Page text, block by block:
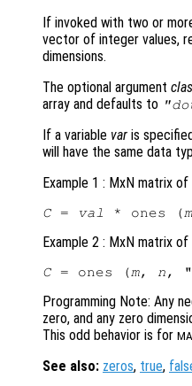
If invoked with two or
vector of integer values,
dimensions.
The optional argument
array and defaults to
If a variable var is
will have the same data
Example 1 : MxN matrix
C = val * ones (m
Example 2 : MxN matrix of
C = ones (m, n
Programming Note: Any
zero, and any zero
This odd behavior is for
See also: zeros, true,